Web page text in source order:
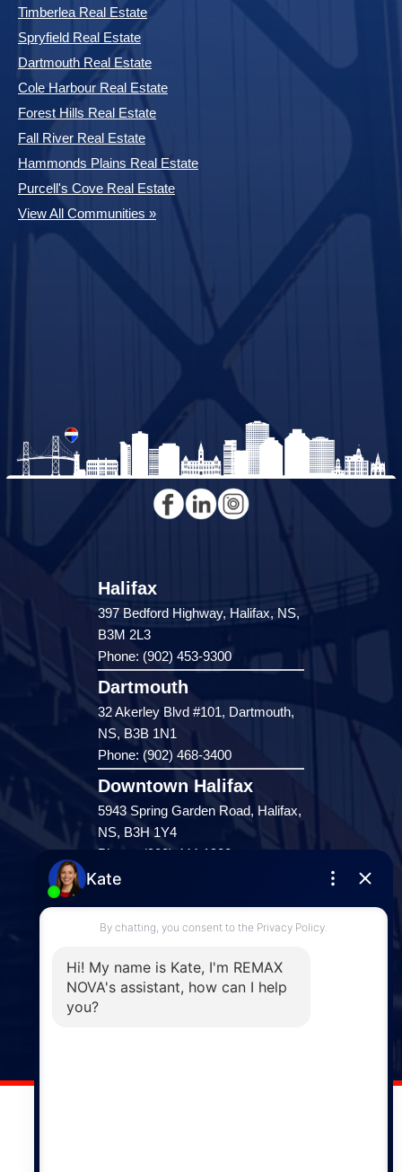
Timberlea Real Estate
Spryfield Real Estate
Dartmouth Real Estate
Cole Harbour Real Estate
Forest Hills Real Estate
Fall River Real Estate
Hammonds Plains Real Estate
Purcell's Cove Real Estate
View All Communities »
Halifax
397 Bedford Highway, Halifax, NS,
B3M 2L3
Phone: (902) 453-9300
Dartmouth
32 Akerley Blvd #101, Dartmouth,
NS, B3B 1N1
Phone: (902) 468-3400
Downtown Halifax
5943 Spring Garden Road, Halifax,
NS, B3H 1Y4
Phone: (902) 444-1920
Enfield
287 Hwy 2,
Enfield, NS, B2T 1C9
Windsor
141 Wentworth Road, Windsor,